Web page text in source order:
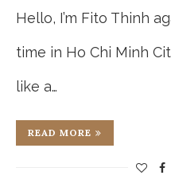
Hello, I’m Fito Thinh
time in Ho Chi Minh
like a…
READ MORE